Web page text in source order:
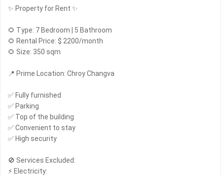
✨ Property for Rent ✨
🌻 Type: 7 Bedroom | 5 Bathroom
🌻 Rental Price: $ 2200/month
🌻 Size: 350 sqm
📍 Prime Location: Chroy Changva
✅ Fully furnished
✅ Parking
✅ Top of the building
✅ Convenient to stay
✅ High security
🚫 Services Excluded:
⚡️ Electricity: